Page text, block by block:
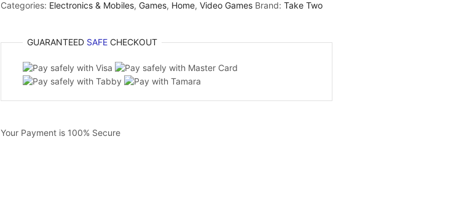
Categories: Electronics & Mobiles, Games, Home, Video Games Brand: Take Two
GUARANTEED SAFE CHECKOUT
Your Payment is 100% Secure